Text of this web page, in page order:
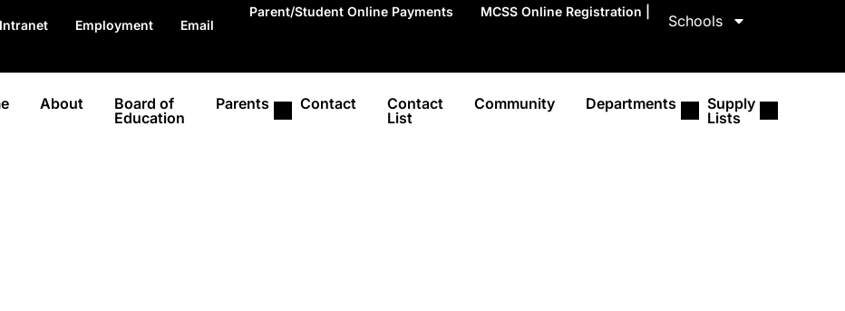
Intranet Employment
Email
Parent/Student Online Payments MCSS Online Registration |
Schools
About
Board of
Education
Parents Contact
Contact
List
Community Departments
Supply
Lists